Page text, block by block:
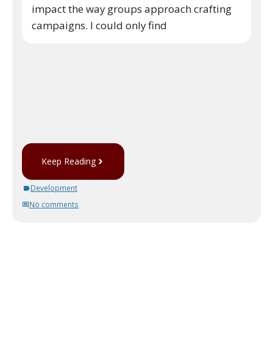
impact the way groups approach crafting
campaigns. I could only find
Keep Reading
Development
No comments